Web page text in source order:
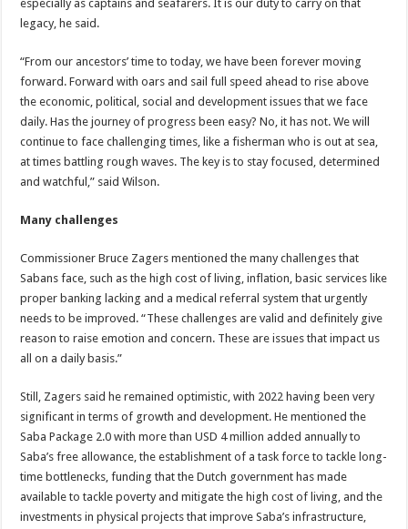
especially as captains and seafarers. It is our duty to carry on that
legacy, he said.
“From our ancestors’ time to today, we have been forever moving
forward. Forward with oars and sail full speed ahead to rise above
the economic, political, social and development issues that we face
daily. Has the journey of progress been easy? No, it has not. We will
continue to face challenging times, like a fisherman who is out at sea,
at times battling rough waves. The key is to stay focused, determined
and watchful,” said Wilson.
Many challenges
Commissioner Bruce Zagers mentioned the many challenges that
Sabans face, such as the high cost of living, inflation, basic services like
proper banking lacking and a medical referral system that urgently
needs to be improved. “These challenges are valid and definitely give
reason to raise emotion and concern. These are issues that impact us
all on a daily basis.”
Still, Zagers said he remained optimistic, with 2022 having been very
significant in terms of growth and development. He mentioned the
Saba Package 2.0 with more than USD 4 million added annually to
Saba’s free allowance, the establishment of a task force to tackle long-
time bottlenecks, funding that the Dutch government has made
available to tackle poverty and mitigate the high cost of living, and the
investments in physical projects that improve Saba’s infrastructure,